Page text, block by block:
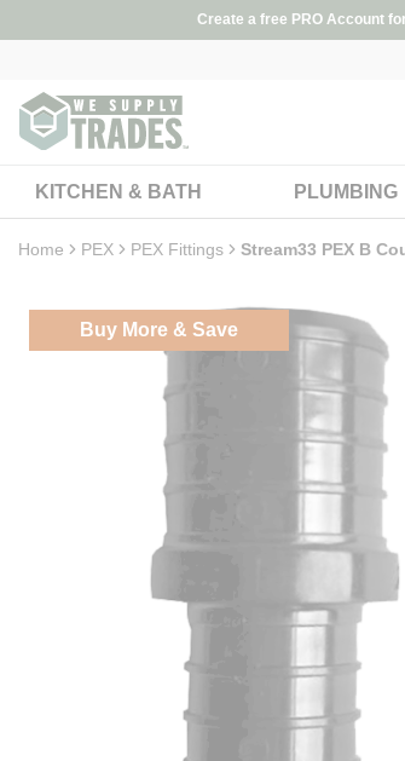
Skip to main contentCreate a free PRO Account
KITCHEN & BATH PLUMBING
Home PEX PEX Fittings Stream33 PEX B
Buy More & Save